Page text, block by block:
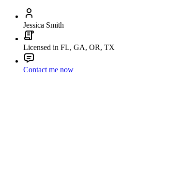
Jessica Smith
Licensed in FL, GA, OR, TX
Contact me now